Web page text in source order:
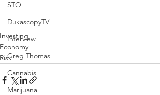
STO
DukascopyTV
Interview
Greg Thomas
Cannabis
Marijuana
Investing
Economy
Risk